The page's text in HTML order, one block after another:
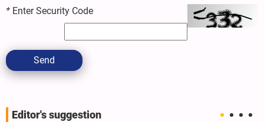
* Enter Security Code
Send
Editor's suggestion